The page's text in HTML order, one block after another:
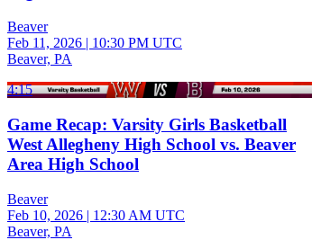
Beaver
Feb 11, 2026 | 10:30 PM UTC
Beaver, PA
4:15
Game Recap: Varsity Girls Basketball
West Allegheny High School vs. Beaver
Area High School
Beaver
Feb 10, 2026 | 12:30 AM UTC
Beaver, PA